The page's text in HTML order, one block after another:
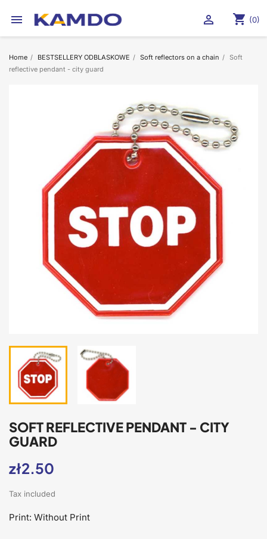
 shopping_cart (0)

Home BESTSELLERY ODBLASKOWE Soft reflectors on a chain
Soft
reflective pendant - city guard
SOFT REFLECTIVE PENDANT - CITY
GUARD
zł2.50
Tax included
Print: Without Print